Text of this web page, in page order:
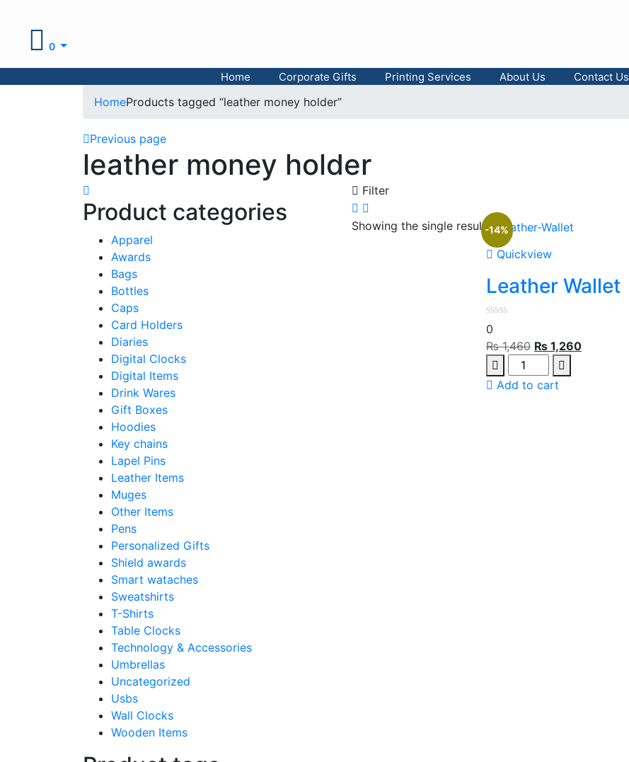
0
Home Corporate Gifts Printing Services About Us Contact Us
HomeProducts tagged “leather money holder”
Previous page
leather money holder
Filter
Showing the single result-14%
Quickview
Leather Wallet
0
₨1,460 Original
price
was:
₨ 1,260Current
Quantity
Add to cart
Product categories
Apparel
Awards
Bags
Bottles
Caps
Card Holders
Diaries
Digital Clocks
Digital Items
Drink Wares
Gift Boxes
Hoodies
Key chains
Lapel Pins
Leather Items
Muges
Other Items
Pens
Personalized Gifts
Shield awards
Smart wataches
Sweatshirts
T-Shirts
Table Clocks
Technology & Accessories
Umbrellas
Uncategorized
Usbs
Wall Clocks
Wooden Items